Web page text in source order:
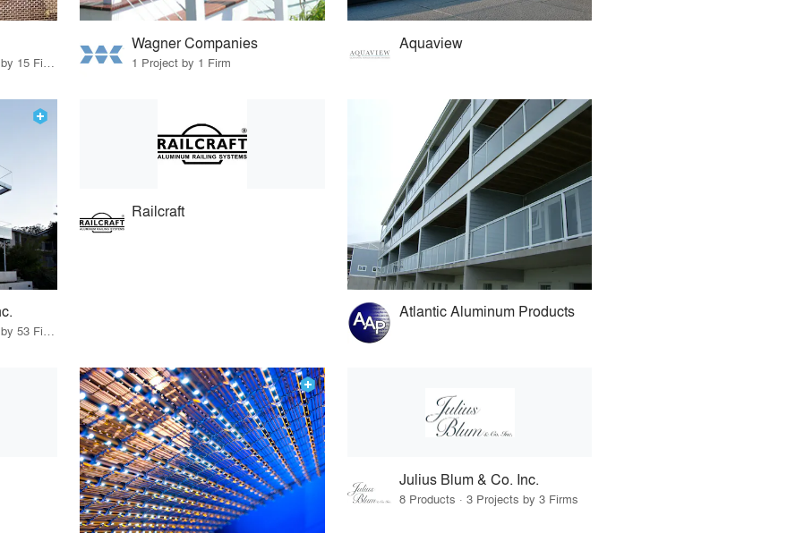
Wagner Companies
1 Project by 1 Firm
Aquaview
26 Products · 58 Projects by 53 Firms
Railcraft
Atlantic Aluminum Products
Julius Blum & Co. Inc.
8 Products · 3 Projects by 3 Firms